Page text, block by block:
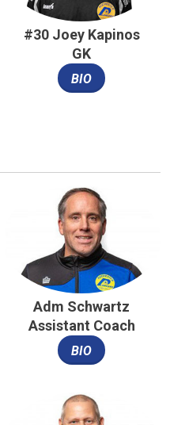
#30 Joey Kapinos
GK
BIO
Adm Schwartz
Assistant Coach
BIO